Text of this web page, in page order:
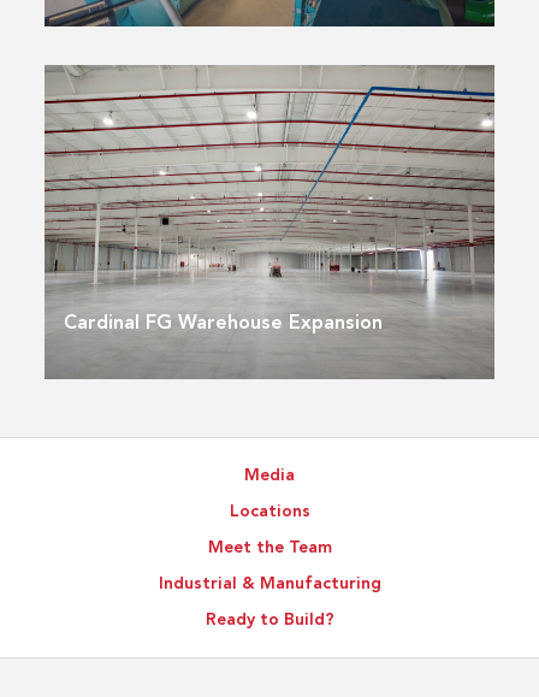
Cardinal FG Warehouse Expansion
Media
Locations
Meet the Team
Industrial & Manufacturing
Ready to Build?